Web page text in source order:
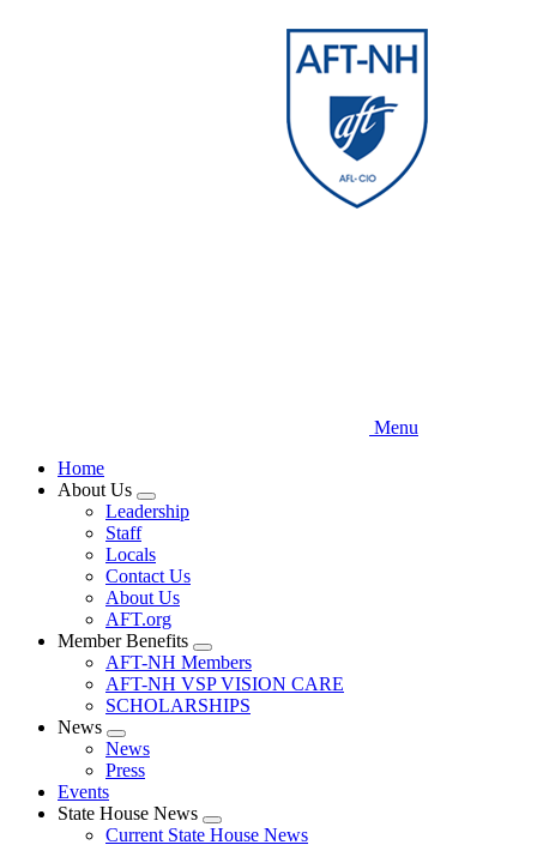
Menu
Home
About Us
Expand
menu
Leadership
Staff
Locals
Contact Us
About Us
AFT.org
Member Benefits
Expand
menu
AFT-NH Members
AFT-NH VSP VISION CARE
SCHOLARSHIPS
News
Expand
menu
News
Press
Events
State House News
Expand
menu
Current State House News